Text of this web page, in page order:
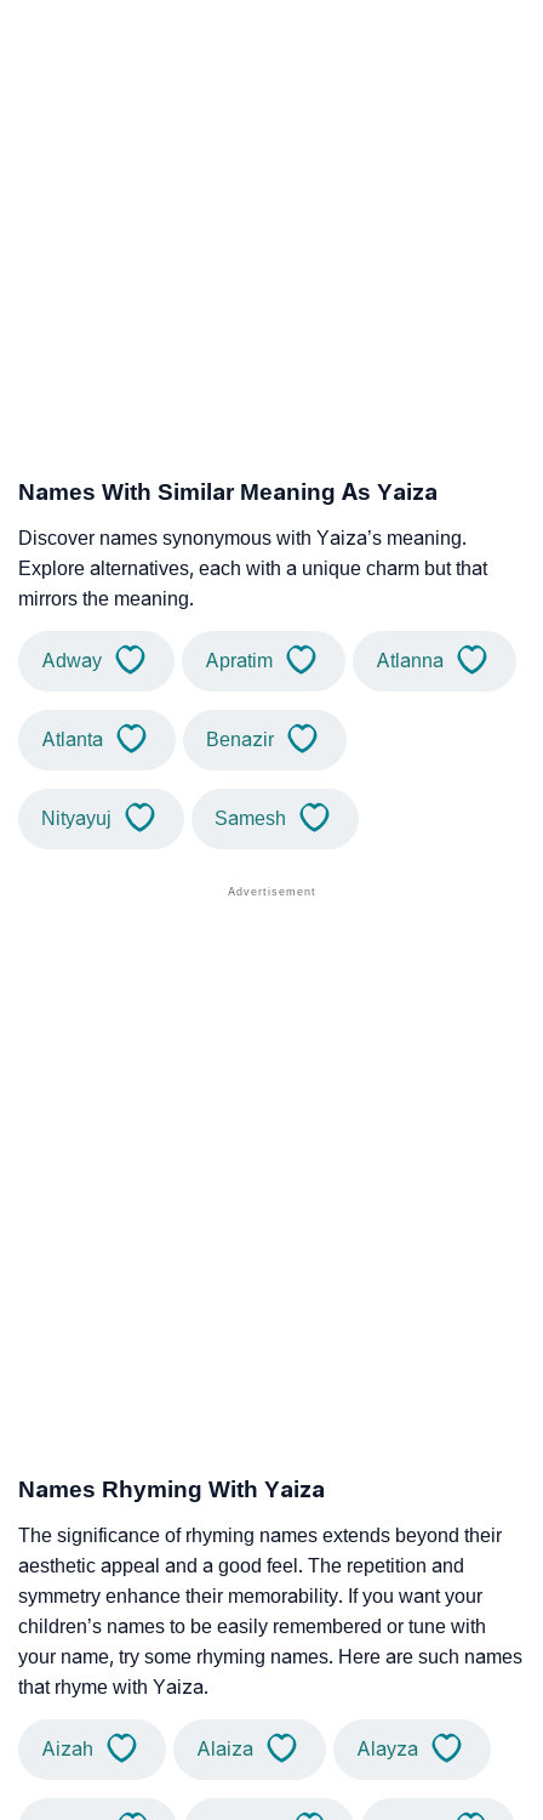
Names With Similar Meaning As Yaiza
Discover names synonymous with Yaiza’s meaning.
Explore alternatives, each with a unique charm but that
mirrors the meaning.
Adway Apratim Atlanna
Atlanta Benazir
Nityayuj Samesh
Names Rhyming With Yaiza
The significance of rhyming names extends beyond their
aesthetic appeal and a good feel. The repetition and
symmetry enhance their memorability. If you want your
children’s names to be easily remembered or tune with
your name, try some rhyming names. Here are such names
that rhyme with Yaiza.
Aizah Alaiza Alayza